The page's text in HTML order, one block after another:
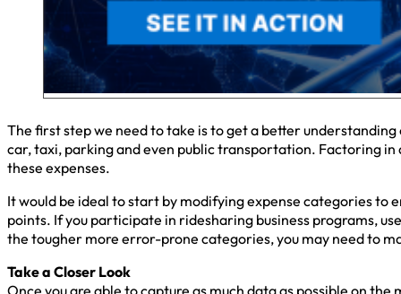
The first step we need to take is to get a better
car, taxi, parking and even public transportation. Factoring
these expenses.
It would be ideal to start by modifying expense categories to
points. If you participate in ridesharing business programs,
the tougher more error-prone categories, you may need to
Take a Closer Look